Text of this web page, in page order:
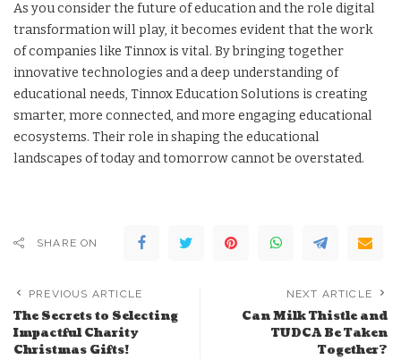
As you consider the future of education and the role digital
transformation will play, it becomes evident that the work
of companies like Tinnox is vital. By bringing together
innovative technologies and a deep understanding of
educational needs, Tinnox Education Solutions is creating
smarter, more connected, and more engaging educational
ecosystems. Their role in shaping the educational
landscapes of today and tomorrow cannot be overstated.
SHARE ON
PREVIOUS ARTICLE
The Secrets to Selecting
Impactful Charity
Christmas Gifts!
NEXT ARTICLE
Can Milk Thistle and
TUDCA Be Taken
Together?